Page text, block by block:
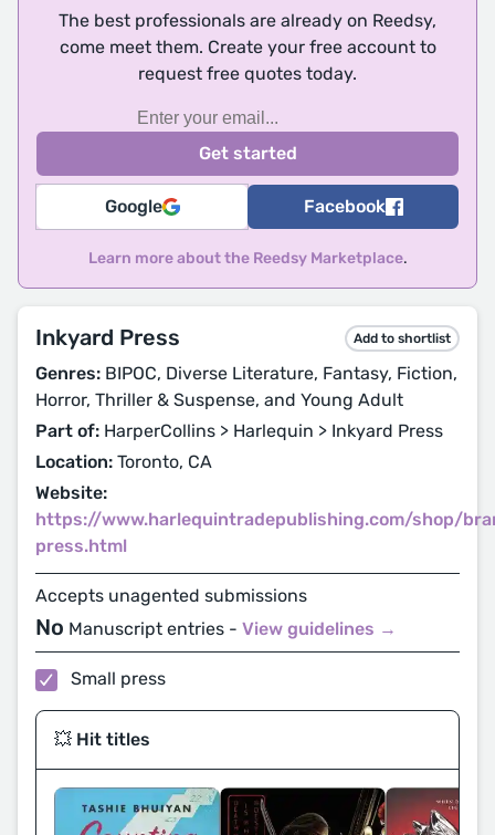
The best professionals are already on Reedsy,
come meet them. Create your free account to
request free quotes today.
Google Facebook
Learn more about the Reedsy Marketplace.
Inkyard Press Add to shortlist
Genres: BIPOC, Diverse Literature, Fantasy, Fiction,
Horror, Thriller & Suspense, and Young Adult
Part of: HarperCollins > Harlequin > Inkyard Press
Location: Toronto, CA
Website:
https://www.harlequintradepublishing.com/shop/
press.html
Accepts unagented submissions
No Manuscript entries - View guidelines →
Small press
💥 Hit titles